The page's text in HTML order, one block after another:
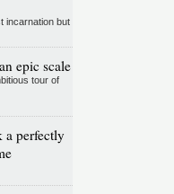
incarnation but
epic scale
tour of
a perfectly